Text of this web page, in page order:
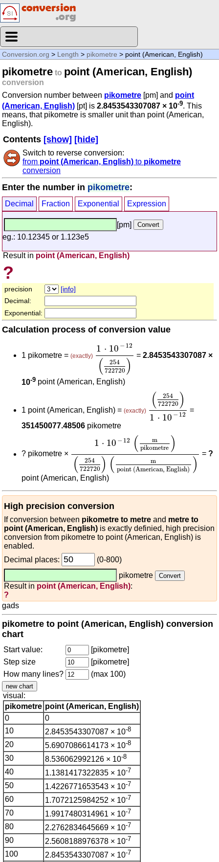
Conversion.org > Length > pikometre > point (American, English)
pikometre to point (American, English)
conversion
Conversion number between pikometre [pm] and point
(American, English) [pt] is 2.8453543307087 × 10-9. This
means, that pikometre is smaller unit than point (American,
English).
Contents [show] [hide]
Switch to reverse conversion:
from point (American, English) to pikometre
conversion
Enter the number in pikometre:
Decimal Fraction Exponential Expression
[pm]
eg.: 10.12345 or 1.123e5
Result in point (American, English)
?
precision
[info]
Decimal:
Exponential:
Calculation process of conversion value
1 pikometre = (exactly)
1 ⋅ 10 − 12
(
254
722720 )
1 10 -12(254
=2.8453543307087 ×
10-9 point (American, English)
1 point (American, English) = (exactly)
(
254
722720 )
1 ⋅ 10 − 12
254722720
=
351450077.48506 pikometre
? pikometre ×
1 ⋅ 10 −12 (
m
pikometre )
(
254
722720 ) (
m
point (American, English) )
pikometre 254
=?
point (American, English)
High precision conversion
If conversion between pikometre to metre and metre to
point (American, English) is exactly definied, high precision
conversion from pikometre to point (American, English) is
enabled.
Decimal places:
(0-800)
pikometre
Result in point (American, English):
?
gads
pikometre to point (American, English) conversion
chart
Start value:
[pikometre]
Step size
[pikometre]
How many lines?
(max 100)
visual:
pikometre point (American, English)
0
0
10
2.8453543307087 × 10-8
20 5.6907086614173 × 10-8
30 8.536062992126 × 10-8
40 1.1381417322835 × 10-7
50 1.4226771653543 × 10-7
60 1.7072125984252 × 10-7
70 1.9917480314961 × 10-7
80 2.2762834645669 × 10-7
90 2.5608188976378 × 10-7
100 2.8453543307087 × 10-7